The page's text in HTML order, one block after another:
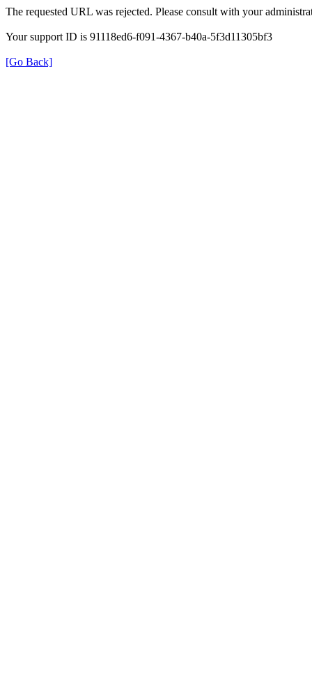
The requested URL was rejected. Please consult with your
Your support ID is 91118ed6-f091-4367-b40a-5f3d11305bf3
[Go Back]